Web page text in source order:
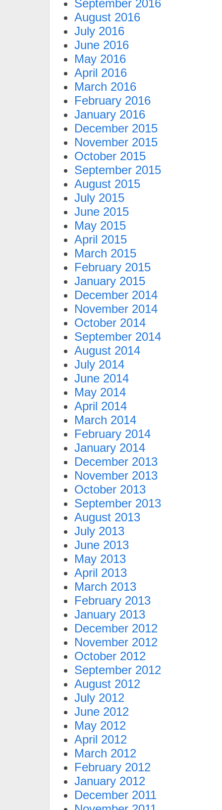
September 2016
August 2016
July 2016
June 2016
May 2016
April 2016
March 2016
February 2016
January 2016
December 2015
November 2015
October 2015
September 2015
August 2015
July 2015
June 2015
May 2015
April 2015
March 2015
February 2015
January 2015
December 2014
November 2014
October 2014
September 2014
August 2014
July 2014
June 2014
May 2014
April 2014
March 2014
February 2014
January 2014
December 2013
November 2013
October 2013
September 2013
August 2013
July 2013
June 2013
May 2013
April 2013
March 2013
February 2013
January 2013
December 2012
November 2012
October 2012
September 2012
August 2012
July 2012
June 2012
May 2012
April 2012
March 2012
February 2012
January 2012
December 2011